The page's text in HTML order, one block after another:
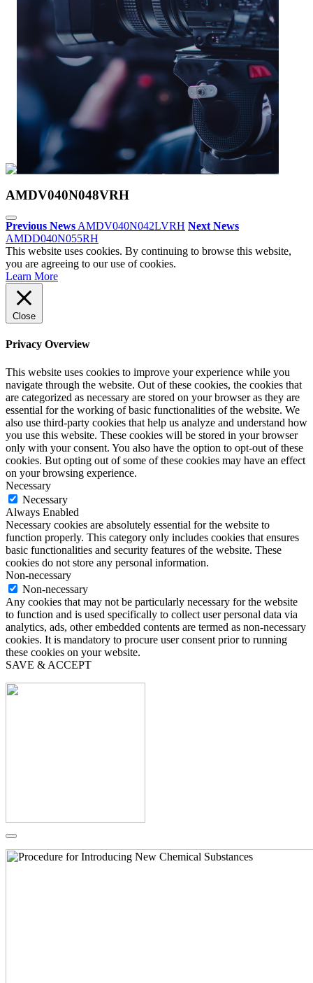
AMDV040N048VRH
Previous News AMDV040N042LVRH Next News
AMDD040N055RH
This website uses cookies. By continuing to browse this website,
you are agreeing to our use of cookies.
Learn More
Close
Privacy Overview
This website uses cookies to improve your experience while you
navigate through the website. Out of these cookies, the cookies that
are categorized as necessary are stored on your browser as they are
essential for the working of basic functionalities of the website. We
also use third-party cookies that help us analyze and understand how
you use this website. These cookies will be stored in your browser
only with your consent. You also have the option to opt-out of these
cookies. But opting out of some of these cookies may have an effect
on your browsing experience.
Necessary
Necessary
Always Enabled
Necessary cookies are absolutely essential for the website to
function properly. This category only includes cookies that ensures
basic functionalities and security features of the website. These
cookies do not store any personal information.
Non-necessary
Non-necessary
Any cookies that may not be particularly necessary for the website
to function and is used specifically to collect user personal data via
analytics, ads, other embedded contents are termed as non-necessary
cookies. It is mandatory to procure user consent prior to running
these cookies on your website.
SAVE & ACCEPT